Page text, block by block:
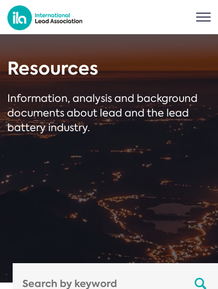
Resources
Information, analysis and background
documents about lead and the lead
battery industry.